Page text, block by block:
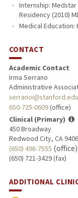
Internship:
Residency (2010)
Medical Education:
CONTACT
Academic Contact
Irma Serrano
Administrative
serranoi@stanford.edu
650-725-0609(office)
Clinical (Primary)
450 Broadway
Redwood City, CA
(650) 498-7555 (office)
(650) 721-3429 (fax)
ADDITIONAL